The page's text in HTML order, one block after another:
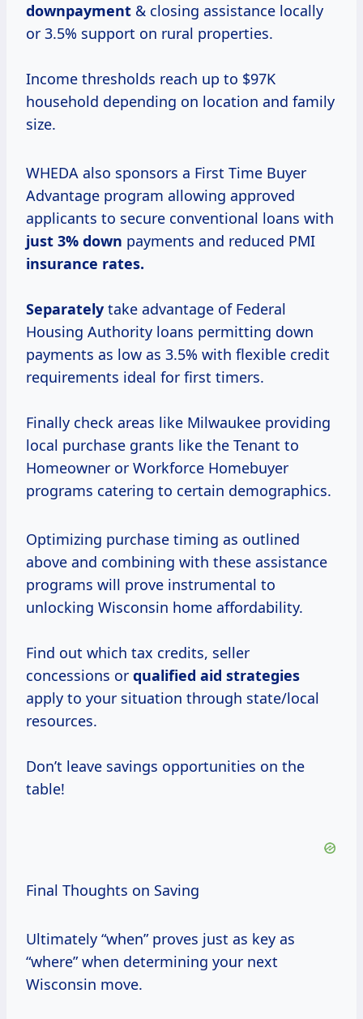
downpayment & closing assistance locally
or 3.5% support on rural properties.
Income thresholds reach up to $97K
household depending on location and family
size.
WHEDA also sponsors a First Time Buyer
Advantage program allowing approved
applicants to secure conventional loans with
just 3% down payments and reduced PMI
insurance rates.
Separately take advantage of Federal
Housing Authority loans permitting down
payments as low as 3.5% with flexible credit
requirements ideal for first timers.
Finally check areas like Milwaukee providing
local purchase grants like the Tenant to
Homeowner or Workforce Homebuyer
programs catering to certain demographics.
Optimizing purchase timing as outlined
above and combining with these assistance
programs will prove instrumental to
unlocking Wisconsin home affordability.
Find out which tax credits, seller
concessions or qualified aid strategies
apply to your situation through state/local
resources.
Don’t leave savings opportunities on the
table!
Final Thoughts on Saving
Ultimately “when” proves just as key as
“where” when determining your next
Wisconsin move.